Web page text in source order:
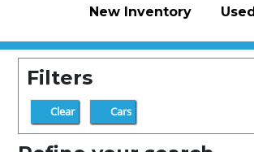
New Inventory
Filters
Clear Cars